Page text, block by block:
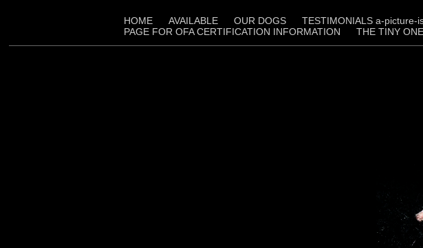
HOME AVAILABLE OUR DOGS TESTIMONIALS a-picture-
PAGE FOR OFA CERTIFICATION INFORMATION
THE TINY